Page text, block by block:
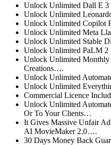
Unlock Unlimited Dall E 3
Unlock Unlimited
Unlock Unlimited Copilot
Unlock Unlimited Meta
Unlock Unlimited Stable
Unlock Unlimited PaLM 2
Unlock Unlimited Monthly
Creations….
Unlock Unlimited
Unlock Unlimited
Commercial Licence
Unlock Unlimited
Or To Your Clients…
It Gives Massive Unfair
AI MovieMaker 2.0….
30 Days Money Back